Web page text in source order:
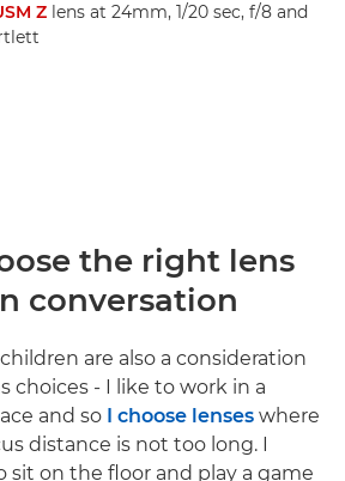
Z lens at 24mm, 1/20 sec, f/8 and
the right lens
conversation
are also a consideration
choices - I like to work in a
and so
I choose lenses where
distance is not too long. I
sit on the floor and play a game